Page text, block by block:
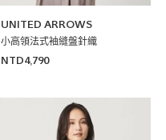
UNITED ARROWS
小高領法式袖縫盤針織
NTD4,790